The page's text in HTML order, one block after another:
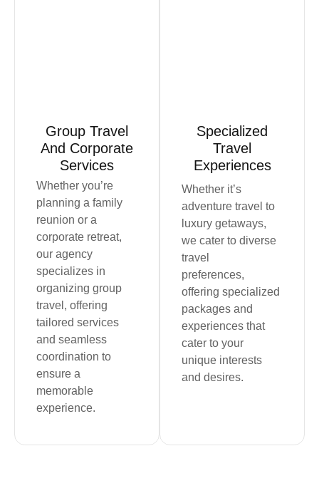
Group Travel
And Corporate
Services
Whether you’re
planning a family
reunion or a
corporate retreat,
our agency
specializes in
organizing group
travel, offering
tailored services
and seamless
coordination to
ensure a
memorable
experience.
Specialized
Travel
Experiences
Whether it’s
adventure travel to
luxury getaways,
we cater to diverse
travel
preferences,
offering specialized
packages and
experiences that
cater to your
unique interests
and desires.